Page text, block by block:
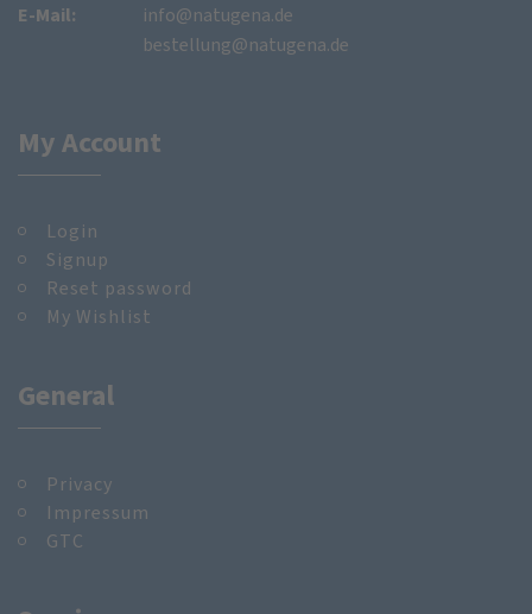
E-Mail:
info@natugena.de
bestellung@natugena.de
My Account
Login
Signup
Reset password
My Wishlist
General
Privacy
Impressum
GTC